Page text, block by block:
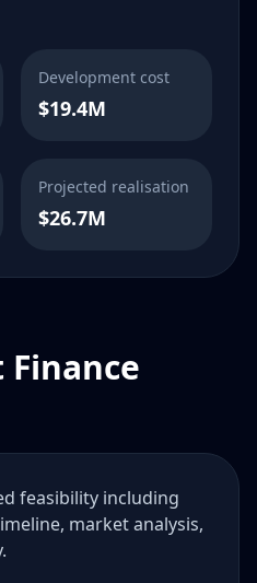
Development cost
$19.4M
Projected realisation
$26.7M
feasibility including
market analysis,